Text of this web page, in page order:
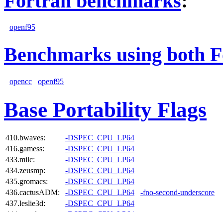
openf95
Benchmarks using both
opencc openf95
Base Portability Flags
410.bwaves:
-DSPEC_CPU_LP64
416.gamess:
-DSPEC_CPU_LP64
433.milc:
-DSPEC_CPU_LP64
434.zeusmp:
-DSPEC_CPU_LP64
435.gromacs:
-DSPEC_CPU_LP64
436.cactusADM:
-DSPEC_CPU_LP64
-fno-second-underscore
437.leslie3d:
-DSPEC_CPU_LP64